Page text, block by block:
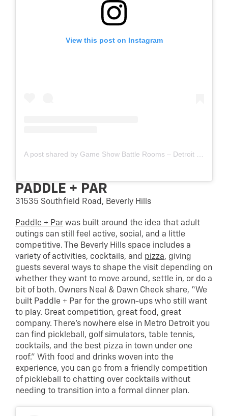
View this post on Instagram
PADDLE + PAR
31535 Southfield Road, Beverly Hills
Paddle + Par was built around the idea that adult
outings can still feel active, social, and a little
competitive. The Beverly Hills space includes a
variety of activities, cocktails, and pizza, giving
guests several ways to shape the visit depending on
whether they want to move around, settle in, or do a
bit of both. Owners Neal & Dawn Check share, “We
built Paddle + Par for the grown-ups who still want
to play. Great competition, great food, great
company. There’s nowhere else in Metro Detroit you
can find pickleball, golf simulators, table tennis,
cocktails, and the best pizza in town under one
roof.” With food and drinks woven into the
experience, you can go from a friendly competition
of pickleball to chatting over cocktails without
needing to transition into a formal dinner plan.